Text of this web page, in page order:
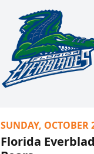
SUNDAY, OCTOBER
Florida